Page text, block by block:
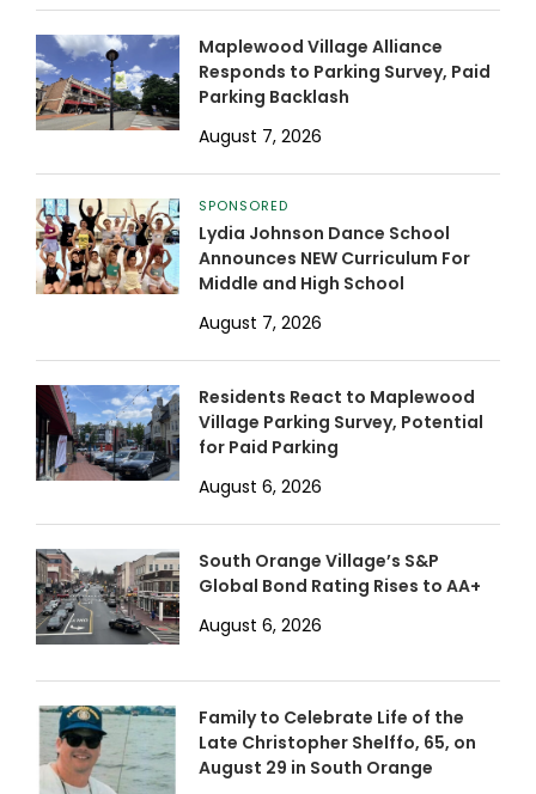
Maplewood Village Alliance
Responds to Parking Survey, Paid
Parking Backlash
August 7, 2026
SPONSORED
Lydia Johnson Dance School
Announces NEW Curriculum For
Middle and High School
August 7, 2026
Residents React to Maplewood
Village Parking Survey, Potential
for Paid Parking
August 6, 2026
South Orange Village’s S&P
Global Bond Rating Rises to AA+
August 6, 2026
Family to Celebrate Life of the
Late Christopher Shelffo, 65, on
August 29 in South Orange